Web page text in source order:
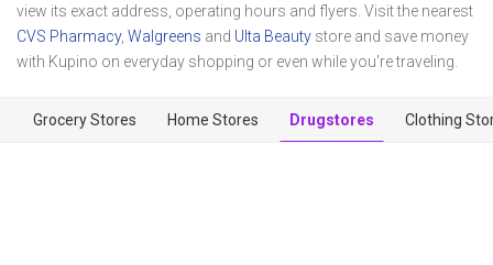
view its exact address, operating hours and flyers. Visit the nearest
CVS Pharmacy, Walgreens and Ulta Beauty store and save money
with Kupino on everyday shopping or even while you're traveling.
Grocery Stores Home Stores Drugstores Clothing